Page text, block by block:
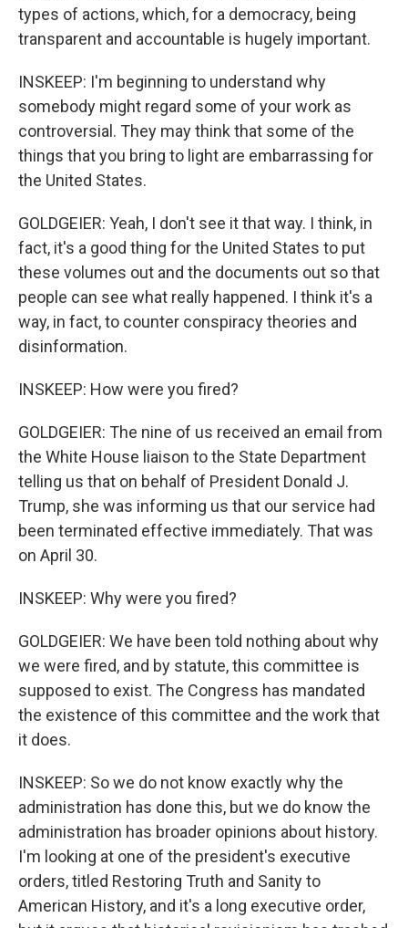
types of actions, which, for a democracy, being
transparent and accountable is hugely important.
INSKEEP: I'm beginning to understand why
somebody might regard some of your work as
controversial. They may think that some of the
things that you bring to light are embarrassing for
the United States.
GOLDGEIER: Yeah, I don't see it that way. I think, in
fact, it's a good thing for the United States to put
these volumes out and the documents out so that
people can see what really happened. I think it's a
way, in fact, to counter conspiracy theories and
disinformation.
INSKEEP: How were you fired?
GOLDGEIER: The nine of us received an email from
the White House liaison to the State Department
telling us that on behalf of President Donald J.
Trump, she was informing us that our service had
been terminated effective immediately. That was
on April 30.
INSKEEP: Why were you fired?
GOLDGEIER: We have been told nothing about why
we were fired, and by statute, this committee is
supposed to exist. The Congress has mandated
the existence of this committee and the work that
it does.
INSKEEP: So we do not know exactly why the
administration has done this, but we do know the
administration has broader opinions about history.
I'm looking at one of the president's executive
orders, titled Restoring Truth and Sanity to
American History, and it's a long executive order,